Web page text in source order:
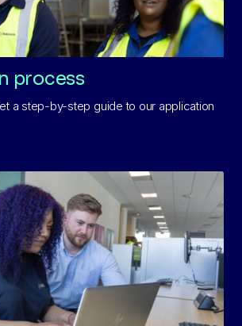
process
a step-by-step guide to our application